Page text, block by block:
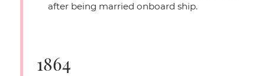
after being married onboard ship.
1864